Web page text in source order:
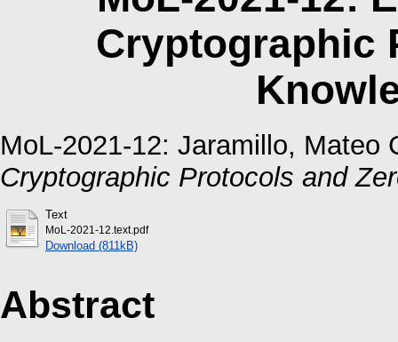
Cryptographic
MoL-2021-12: Jaramillo, Mateo
Cryptographic Protocols and
Text
MoL-2021-12.text.pdf
Download (811kB)
Abstract